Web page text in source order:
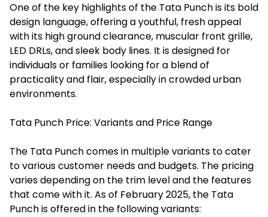
One of the key highlights of the Tata Punch is its bold
design language, offering a youthful, fresh appeal
with its high ground clearance, muscular front grille,
LED DRLs, and sleek body lines. It is designed for
individuals or families looking for a blend of
practicality and flair, especially in crowded urban
environments.
Tata Punch Price: Variants and Price Range
The Tata Punch comes in multiple variants to cater
to various customer needs and budgets. The pricing
varies depending on the trim level and the features
that come with it. As of February 2025, the Tata
Punch is offered in the following variants: